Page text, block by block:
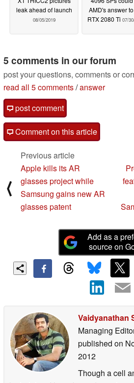
leak ahead of launch
08/05/2019
AMD's answer
RTX 2080 Ti 07/
5 comments in our forum
post your questions, comments or
read all 5 comments/answer
post comment
Comment on this article
⟨
Previous article
Apple kills its AR
glasses project while
Samsung gains new AR
glasses patent
Add as a
source on
Vaidyanathan
Managing
published on
2012
Though a cell